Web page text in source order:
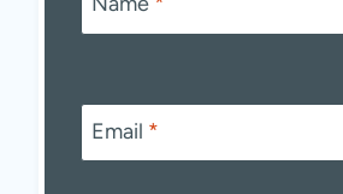
Email *